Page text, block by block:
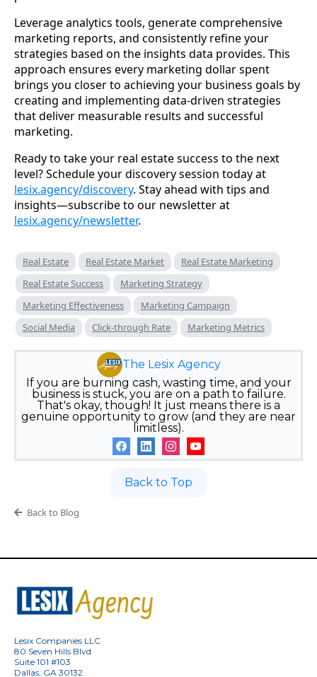
Leverage analytics tools, generate comprehensive
marketing reports, and consistently refine your
strategies based on the insights data provides. This
approach ensures every marketing dollar spent
brings you closer to achieving your business goals by
creating and implementing data-driven strategies
that deliver measurable results and successful
marketing.
Ready to take your real estate success to the next
level? Schedule your discovery session today at
lesix.agency/discovery. Stay ahead with tips and
insights—subscribe to our newsletter at
lesix.agency/newsletter.
Real Estate Real Estate Market
Real Estate Marketing
Real Estate Success
Marketing Strategy
Marketing Effectiveness
Marketing Campaign
Social Media
Click-through Rate Marketing Metrics
The Lesix Agency
If you are burning cash, wasting time, and your
business is stuck, you are on a path to failure.
That's okay, though! It just means there is a
genuine opportunity to grow (and they are near
limitless).
Back to Top
Back to Blog
Lesix Companies LLC
80 Seven Hills Blvd
Suite 101 #103
Dallas, GA 30132